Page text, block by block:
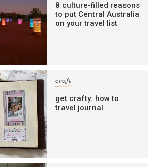
8 culture-filled reasons
to put Central Australia
on your travel list
craft
get crafty: how to
travel journal